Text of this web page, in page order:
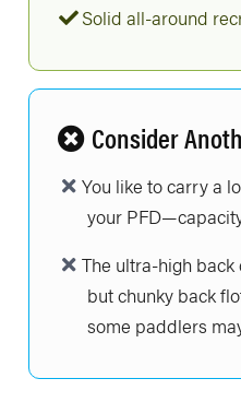
Solid all-around
Consider
You like to carry a
your
The ultra-high
but chunky back
some paddlers